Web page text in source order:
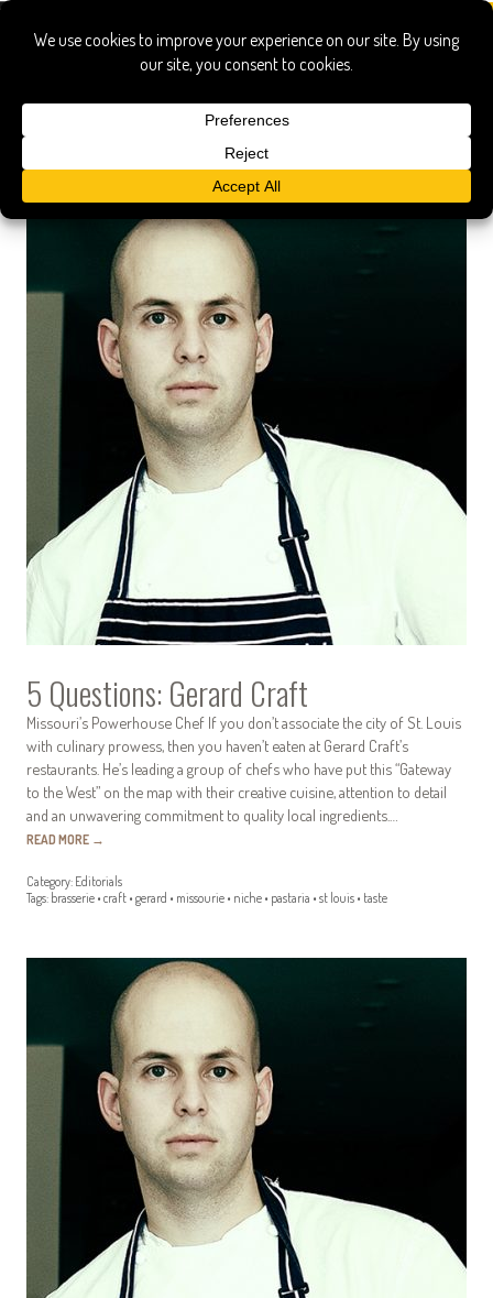
craft
5 Questions: Gerard Craft
Missouri’s Powerhouse Chef If you don’t associate the city of St. Louis
with culinary prowess, then you haven’t eaten at Gerard Craft’s
restaurants. He’s leading a group of chefs who have put this “Gateway
to the West” on the map with their creative cuisine, attention to detail
and an unwavering commitment to quality local ingredients.…
READ MORE →
Category: Editorials
Tags: brasserie • craft • gerard • missourie • niche • pastaria • st louis • taste